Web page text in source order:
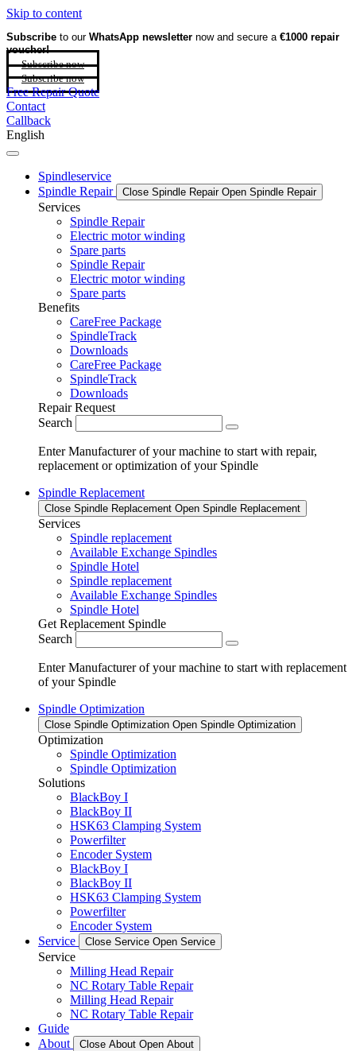
Skip to content
Subscribe to our WhatsApp newsletter now and secure a €1000 repair
voucher!
Subscribe now
Subscribe now
Free Repair Quote
Contact
Callback
English
Spindleservice
Spindle Repair
Close Spindle Repair Open Spindle Repair
Services
Spindle Repair
Electric motor winding
Spare parts
Spindle Repair
Electric motor winding
Spare parts
Benefits
CareFree Package
SpindleTrack
Downloads
CareFree Package
SpindleTrack
Downloads
Repair Request
Search
Enter Manufacturer of your machine to start with repair,
replacement or optimization of your Spindle
Spindle Replacement
Close Spindle Replacement Open Spindle Replacement
Services
Spindle replacement
Available Exchange Spindles
Spindle Hotel
Spindle replacement
Available Exchange Spindles
Spindle Hotel
Get Replacement Spindle
Search
Enter Manufacturer of your machine to start with replacement
of your Spindle
Spindle Optimization
Close Spindle Optimization Open Spindle Optimization
Optimization
Spindle Optimization
Spindle Optimization
Solutions
BlackBoy I
BlackBoy II
HSK63 Clamping System
Powerfilter
Encoder System
BlackBoy I
BlackBoy II
HSK63 Clamping System
Powerfilter
Encoder System
Service
Close Service Open Service
Service
Milling Head Repair
NC Rotary Table Repair
Milling Head Repair
NC Rotary Table Repair
Guide
About
Close About Open About